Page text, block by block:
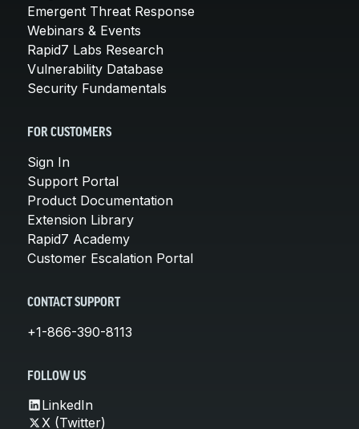
Emergent Threat Response
Webinars & Events
Rapid7 Labs Research
Vulnerability Database
Security Fundamentals
FOR CUSTOMERS
Sign In
Support Portal
Product Documentation
Extension Library
Rapid7 Academy
Customer Escalation Portal
CONTACT SUPPORT
+1-866-390-8113
FOLLOW US
LinkedIn
X (Twitter)